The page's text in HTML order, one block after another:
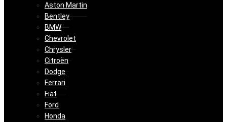
Aston Martin
Bentley
BMW
Chevrolet
Chrysler
Citroën
Dodge
Ferrari
Fiat
Ford
Honda